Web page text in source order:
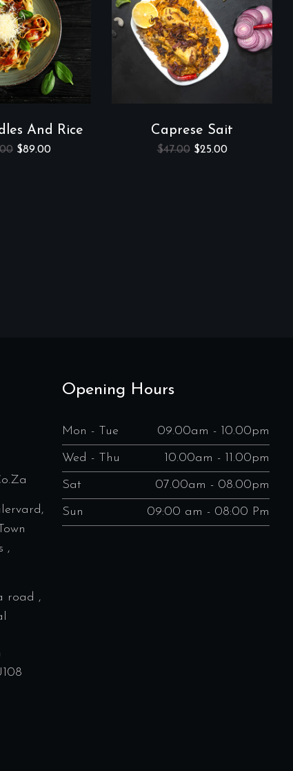
And Rice
$89.00
Caprese Sait
$47.00 $25.00
,
road ,
Opening Hours
Mon - Tue 09.00am - 10.00pm
Wed - Thu 10.00am - 11.00pm
Sat 07.00am - 08.00pm
Sun 09:00 am - 08:00 Pm